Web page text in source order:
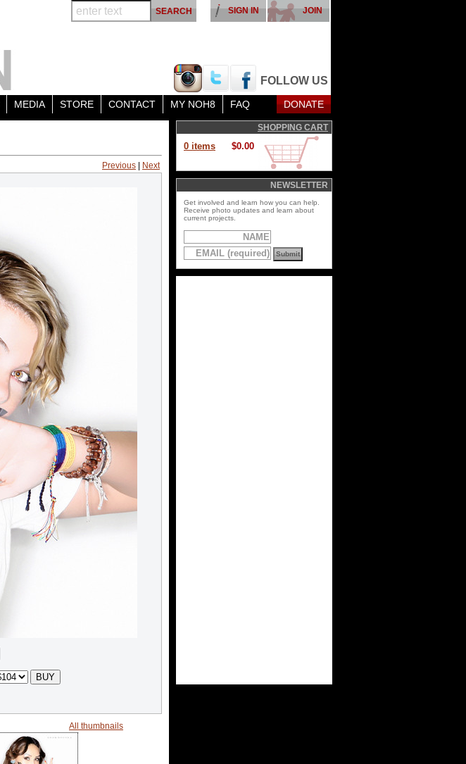
FOLLOW US
JOIN
SIGN IN
MEDIA STORE CONTACT MY NOH8 FAQ DONATE
Previous Next
All thumbnails
SHOPPING CART
0 items $0.00
NEWSLETTER
Get involved and learn how you can help.
Receive photo updates and learn about
current projects.